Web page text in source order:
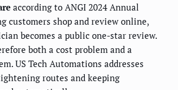
according to ANGI 2024 Annual
customers shop and review online,
becomes a public one-star review.
both a cost problem and a
US Tech Automations addresses
routes and keeping